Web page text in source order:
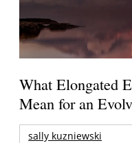
What Elongated
Mean for an
sally kuzniewski